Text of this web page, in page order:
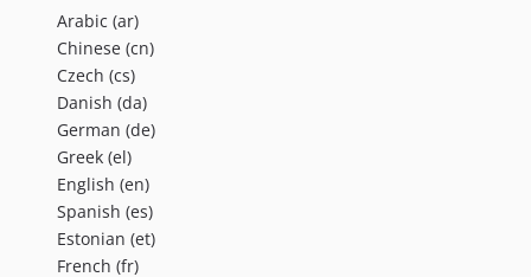
Arabic (ar)
Chinese (cn)
Czech (cs)
Danish (da)
German (de)
Greek (el)
English (en)
Spanish (es)
Estonian (et)
French (fr)